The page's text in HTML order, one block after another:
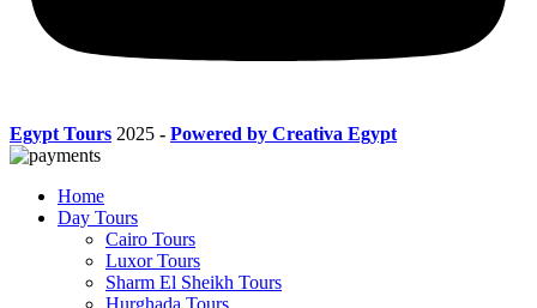
Egypt Tours 2025 - Powered by Creativa Egypt
Home
Day Tours
Cairo Tours
Luxor Tours
Sharm El Sheikh Tours
Hurghada Tours